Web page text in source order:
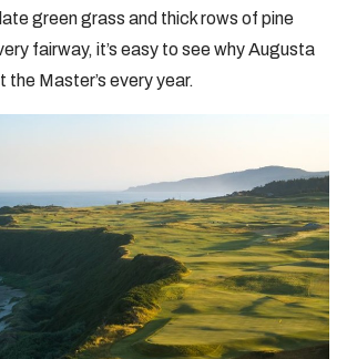
green grass and thick rows of pine
fairway, it’s easy to see why Augusta
the Master’s every year.